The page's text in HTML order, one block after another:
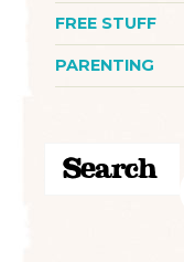
FREE STUFF
PARENTING